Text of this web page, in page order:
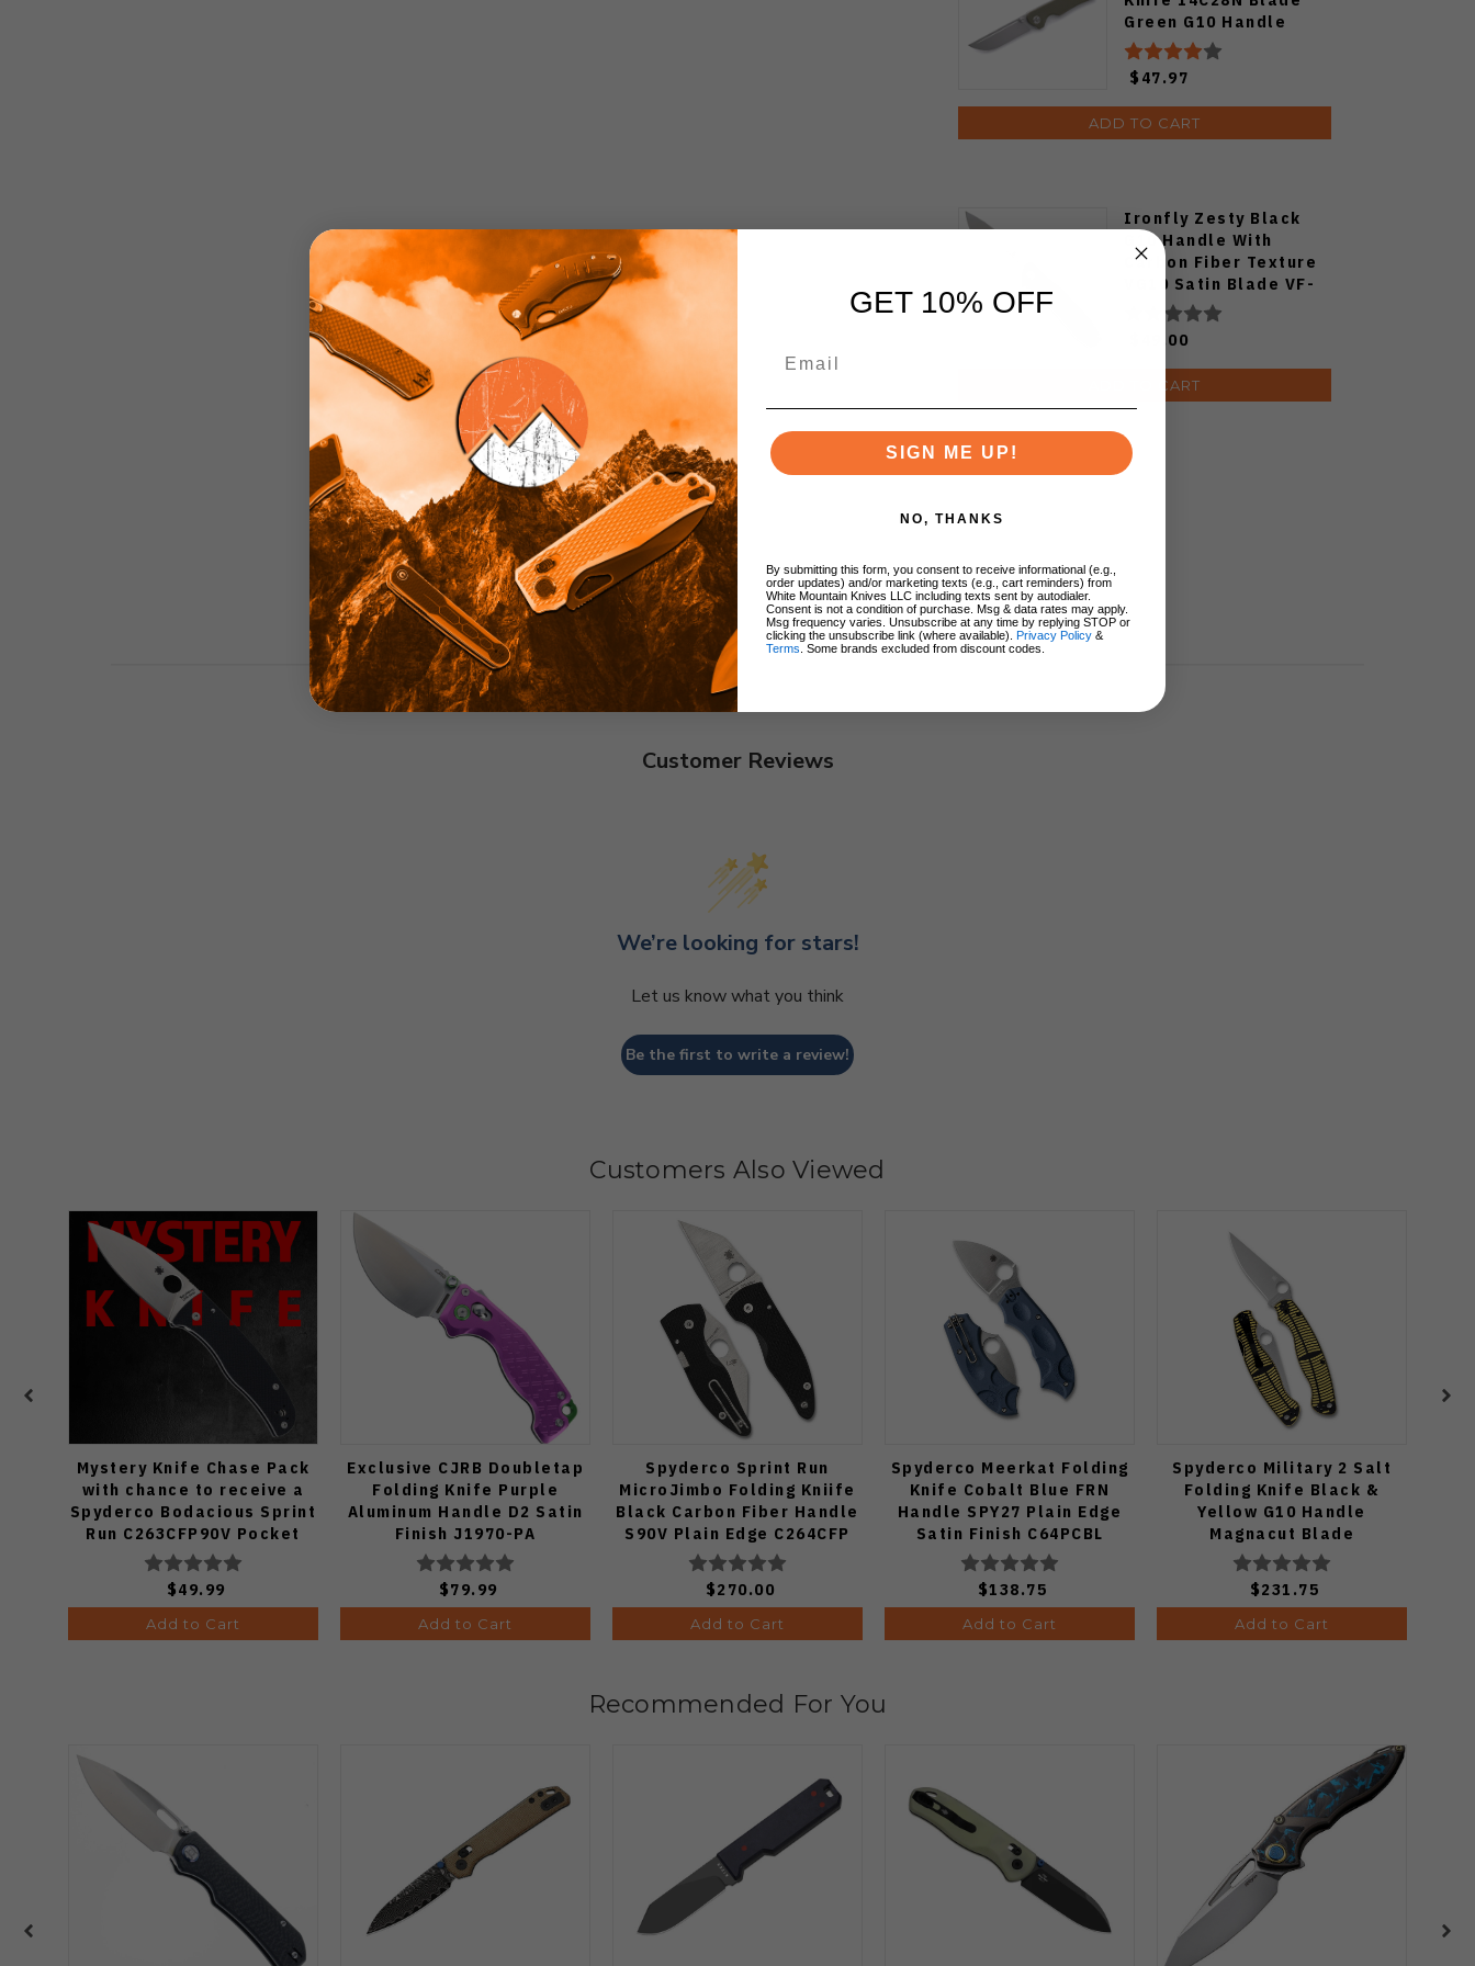
Green G10 Handle
MGR-807SGN
$47.97
ADD TO CART
Ironfly Zesty Black
G10 Handle With
Carbon Fiber Texture
VG10 Satin Blade VF-
01BK
$49.00
ADD TO CART
Customer Reviews
We’re looking for stars!
Let us know what you think
Be the first to write a review!
Customers Also Viewed
Mystery Knife Chase Pack
with chance to receive a
Spyderco Bodacious Sprint
Run C263CFP90V Pocket
Knife (Odds 1:50)
$49.99
Add to Cart
Exclusive CJRB Doubletap
Folding Knife Purple
Aluminum Handle D2 Satin
Finish J1970-PA
$79.99
Add to Cart
Spyderco Sprint Run
MicroJimbo Folding Kniife
Black Carbon Fiber Handle
S90V Plain Edge C264CFP
$270.00
Add to Cart
Spyderco Meerkat Folding
Knife Cobalt Blue FRN
Handle SPY27 Plain Edge
Satin Finish C64PCBL
$138.75
Add to Cart
Spyderco Military 2 Salt
Folding Knife Black &
Yellow G10 Handle
Magnacut Blade
C36GBKYLMCP2
$231.75
Add to Cart
Recommended For You
GET 10% OFF
SIGN ME UP!
NO, THANKS
By submitting this form, you consent to receive informational (e.g.,
order updates) and/or marketing texts (e.g., cart reminders) from
White Mountain Knives LLC including texts sent by autodialer.
Consent is not a condition of purchase. Msg & data rates may apply.
Msg frequency varies. Unsubscribe at any time by replying STOP or
clicking the unsubscribe link (where available). Privacy Policy &
Terms . Some brands excluded from discount codes.